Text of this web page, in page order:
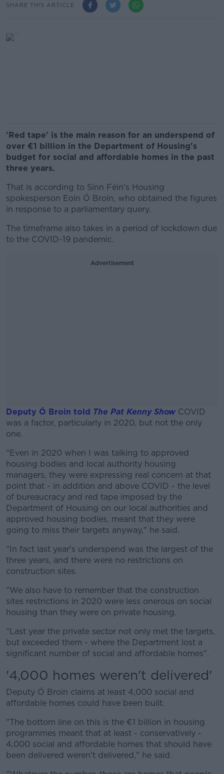
SHARE THIS ARTICLE
'Red tape' is the main reason for an underspend of
over €1 billion in the Department of Housing's
budget for social and affordable homes in the past
three years.
That is according to Sinn Féin's Housing
spokesperson Eoin Ó Broin, who obtained the figures
in response to a parliamentary query.
The timeframe also takes in a period of lockdown due
to the COVID-19 pandemic.
Advertisement
Deputy Ó Broin told The Pat Kenny Show COVID
was a factor, particularly in 2020, but not the only
one.
#AD
Learn more
"Even in 2020 when I was talking to approved
housing bodies and local authority housing
managers, they were expressing real concern at that
point that - in addition and above COVID - the level
of bureaucracy and red tape imposed by the
Department of Housing on our local authorities and
approved housing bodies, meant that they were
going to miss their targets anyway," he said.
"In fact last year's underspend was the largest of the
three years, and there were no restrictions on
construction sites.
"We also have to remember that the construction
sites restrictions in 2020 were less onerous on social
housing than they were on private housing.
"Last year the private sector not only met the targets,
but exceeded them - where the Department lost a
significant number of social and affordable homes".
'4,000 homes weren't delivered'
Deputy Ó Broin claims at least 4,000 social and
affordable homes could have been built.
"The bottom line on this is the €1 billion in housing
programmes meant that at least - conservatively -
4,000 social and affordable homes that should have
been delivered weren't delivered," he said.